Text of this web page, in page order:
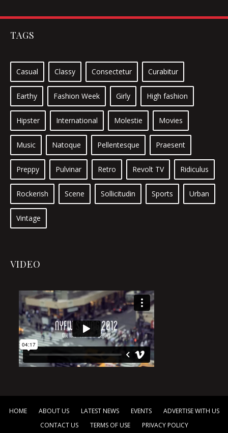
TAGS
Casual Classy Consectetur Curabitur
Earthy Fashion Week Girly High fashion
Hipster International Molestie Movies
Music Natoque Pellentesque Praesent
Preppy Pulvinar Retro Revolt TV Ridiculus
Rockerish Scene Sollicitudin Sports Urban
Vintage
VIDEO
HOME ABOUT US LATEST NEWS EVENTS
ADVERTISE WITH US
CONTACT US
TERMS OF USE PRIVACY POLICY